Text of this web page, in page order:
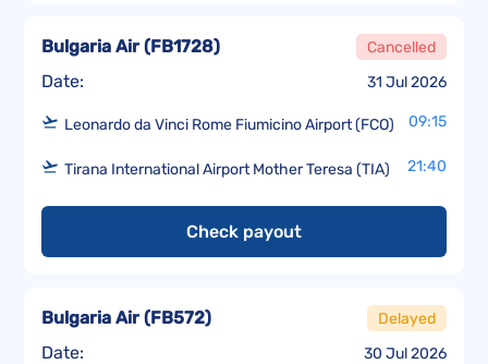
Date: 31 Jul 2026
Bulgaria Air(FB1728) Cancelled
Leonardo da Vinci Rome Fiumicino Airport (FCO) 09:15
Tirana International Airport Mother Teresa (TIA) 21:40
Check payout
Date: 30 Jul 2026
Bulgaria Air(FB572) Delayed